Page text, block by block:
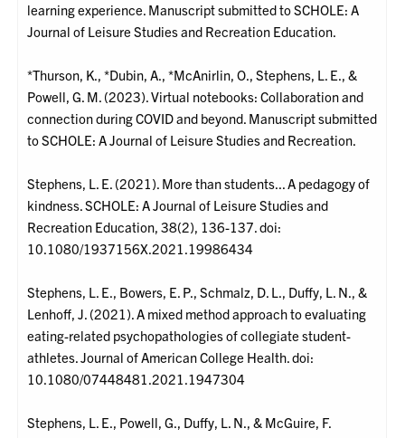
learning experience. Manuscript submitted to SCHOLE: A
Journal of Leisure Studies and Recreation Education.
*Thurson, K., *Dubin, A., *McAnirlin, O., Stephens, L. E., &
Powell, G. M. (2023). Virtual notebooks: Collaboration and
connection during COVID and beyond. Manuscript submitted
to SCHOLE: A Journal of Leisure Studies and Recreation.
Stephens, L. E. (2021). More than students... A pedagogy of
kindness. SCHOLE: A Journal of Leisure Studies and
Recreation Education, 38(2), 136-137. doi:
10.1080/1937156X.2021.19986434
Stephens, L. E., Bowers, E. P., Schmalz, D. L., Duffy, L. N., &
Lenhoff, J. (2021). A mixed method approach to evaluating
eating-related psychopathologies of collegiate student-
athletes. Journal of American College Health. doi:
10.1080/07448481.2021.1947304
Stephens, L. E., Powell, G., Duffy, L. N., & McGuire, F.